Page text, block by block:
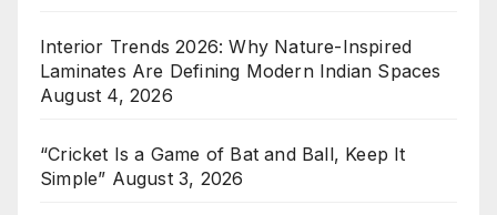
Interior Trends 2026: Why Nature-Inspired
Laminates Are Defining Modern Indian Spaces
August 4, 2026
“Cricket Is a Game of Bat and Ball, Keep It
Simple” August 3, 2026